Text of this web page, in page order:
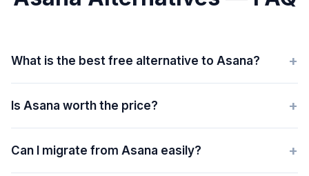
What is the best free alternative to Asana? +
Is Asana worth the price? +
Can I migrate from Asana easily? +